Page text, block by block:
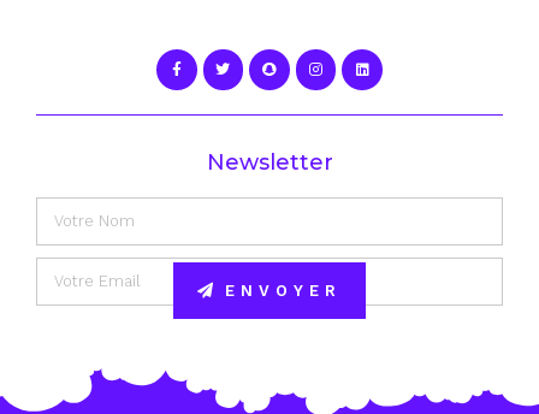
Newsletter
ENVOYER